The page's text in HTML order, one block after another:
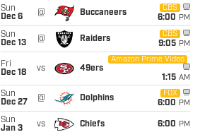
Sun
Dec 6
@ Buccaneers
CBS
6:00 PM
Sun
Dec 13
@ Raiders
CBS
9:05 PM
Fri
Dec 18
vs 49ers
Amazon Prime Video
1:15 AM
Sun
Dec 27
@ Dolphins
FOX
6:00 PM
Sun
Jan 3
vs Chiefs 6:00 PM